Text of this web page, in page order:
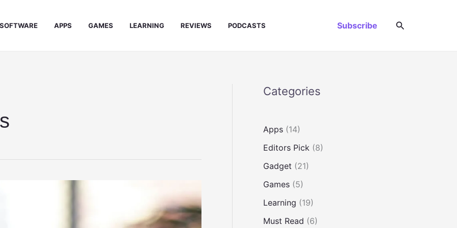
SOFTWARE APPS GAMES LEARNING REVIEWS PODCASTS Subscribe Search
Categories
Apps (14)
Editors Pick (8)
Gadget (21)
Games (5)
Learning (19)
Must Read (6)